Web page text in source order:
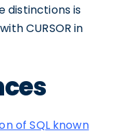
distinctions is
CURSOR in
of SQL known